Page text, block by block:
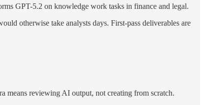
GPT-5.2 on knowledge work tasks in finance and legal.
otherwise take analysts days. First-pass deliverables are
means reviewing AI output, not creating from scratch.